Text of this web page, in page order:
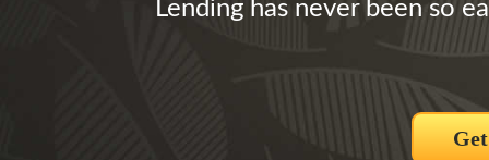
Lending has never been so